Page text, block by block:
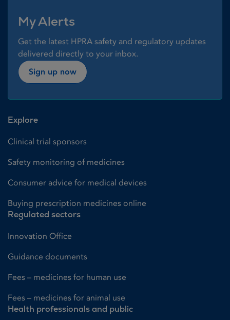
My Alerts
Get the latest HPRA safety and regulatory updates
delivered directly to your inbox.
Sign up now
Explore
Clinical trial sponsors
Safety monitoring of medicines
Consumer advice for medical devices
Buying prescription medicines online
Regulated sectors
Innovation Office
Guidance documents
Fees – medicines for human use
Fees – medicines for animal use
Health professionals and public